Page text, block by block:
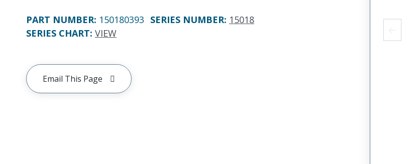
PART NUMBER: 150180393 SERIES NUMBER: 15018
SERIES CHART: VIEW
Email This Page